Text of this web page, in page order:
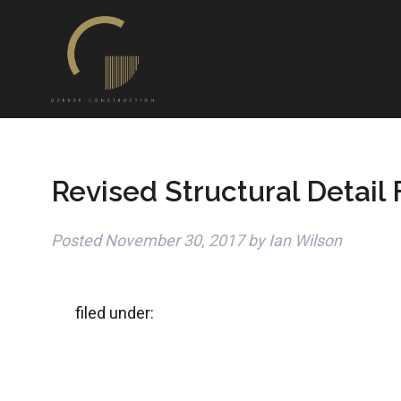
Revised Structural Detail
PostedNovember 30, 2017 by Ian Wilson
filed under: